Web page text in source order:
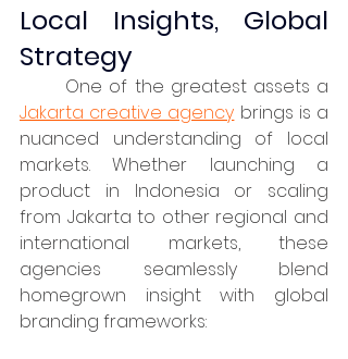
Local Insights, Global
Strategy
Jakarta creative agency brings is a
nuanced understanding of local
markets. Whether launching a
product in Indonesia or scaling
from Jakarta to other regional and
international markets, these
agencies seamlessly blend
homegrown insight with global
branding frameworks:​